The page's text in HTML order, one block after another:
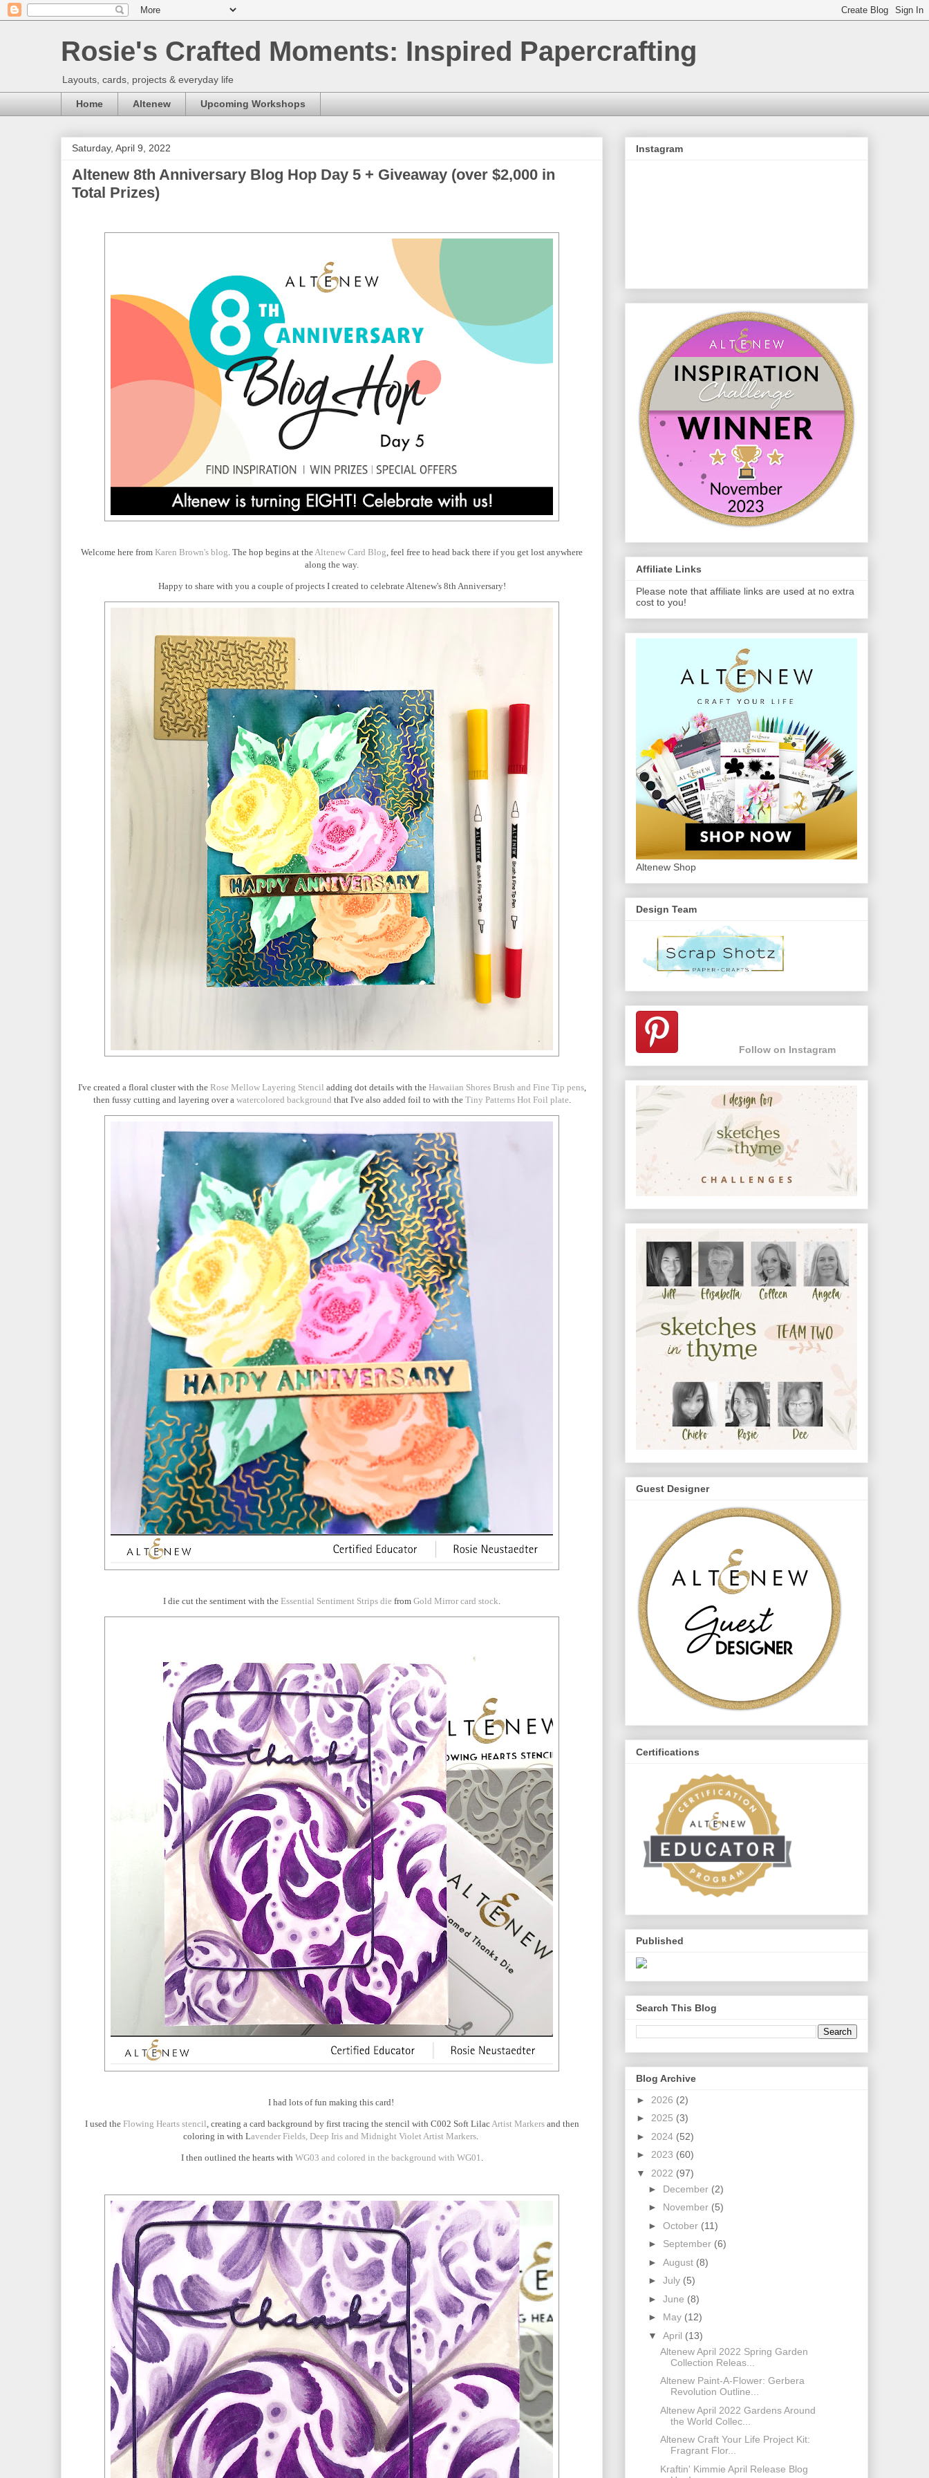
Rosie's Crafted Moments: Inspired Papercrafting
Layouts, cards, projects & everyday life
Home Altenew Upcoming Workshops
Saturday, April 9, 2022
Altenew 8th Anniversary Blog Hop Day 5 + Giveaway (over $2,000 in
Total Prizes)
Welcome here from Karen Brown's blog . The hop begins at the Altenew Card Blog , feel free to head back there if you get lost anywhere
along the way.
Happy to share with you a couple of projects I created to celebrate Altenew's 8th Anniversary!
I've created a floral cluster with the Rose Mellow Layering Stencil adding dot details with the Hawaiian Shores Brush and Fine Tip pens,
then fussy cutting and layering over a watercolored background that I've also added foil to with the Tiny Patterns Hot Foil plate
I die cut the sentiment with the Essential Sentiment Strips die from Gold Mirror card stock
I had lots of fun making this card!
I used the Flowing Hearts stencil , creating a card background by first tracing the stencil with C002 Soft Lilac Artist Markersand then
coloring in with Lavender Fields, Deep Iris and Midnight Violet Artist Markers
I then outlined the hearts with WG03 and colored in the background with WG01
Instagram
Affiliate Links
Please note that affiliate links are used at no extra
cost to you!
Altenew Shop
Design Team
Follow on Instagram
Guest Designer
Certifications
Published
Search This Blog
Blog Archive
► 2026 (2)
► 2025 (3)
► 2024 (52)
► 2023 (60)
▼ 2022 (97)
► December (2)
► November (5)
► October (11)
► September (6)
► August (8)
► July (5)
► June (8)
► May (12)
▼ April (13)
Altenew April 2022 Spring Garden
Collection Releas...
Altenew Paint-A-Flower: Gerbera
Revolution Outline...
Altenew April 2022 Gardens Around
the World Collec...
Altenew Craft Your Life Project Kit:
Fragrant Flor...
Kraftin' Kimmie April Release Blog